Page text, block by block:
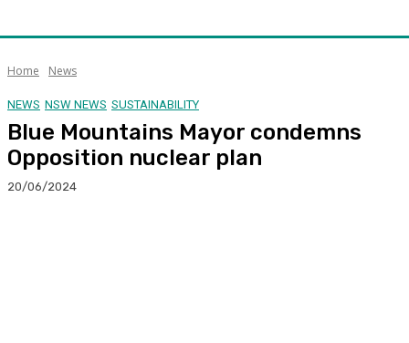
Home News
NEWS NSW NEWS SUSTAINABILITY
Blue Mountains Mayor condemns
Opposition nuclear plan
20/06/2024